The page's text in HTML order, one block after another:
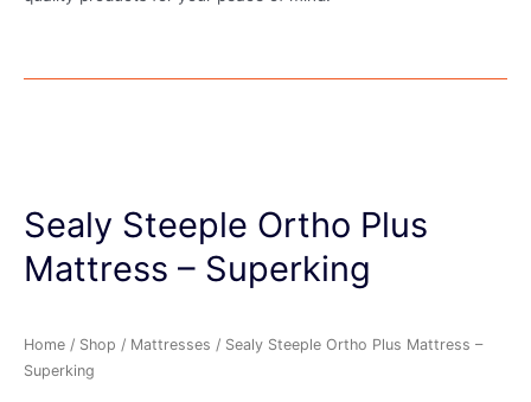
Sealy Steeple Ortho Plus
Mattress – Superking
Home / Shop / Mattresses / Sealy Steeple Ortho Plus Mattress –
Superking